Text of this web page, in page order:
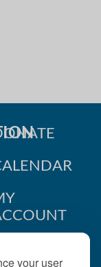
your user